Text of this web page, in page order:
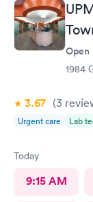
Open
1984
3.67 (3
Urgent care Lab
Today
9:15 AM